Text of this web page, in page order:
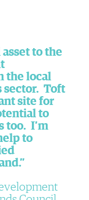
to the
the local
sector. Toft
site for
to
too. I’m
to